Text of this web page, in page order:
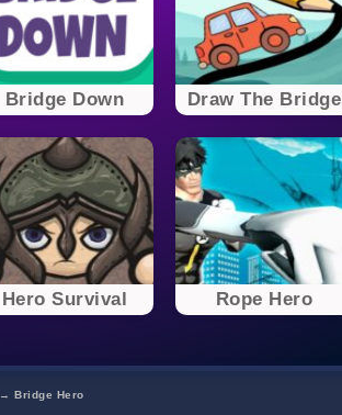
Bridge Down Draw The Bridge
Hero Survival Rope Hero
→ Bridge Hero